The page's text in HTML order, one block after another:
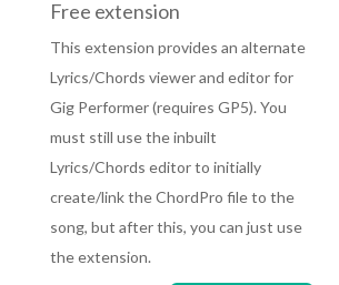
Free extension
This extension provides an alternate
Lyrics/Chords viewer and editor for
Gig Performer (requires GP5). You
must still use the inbuilt
Lyrics/Chords editor to initially
create/link the ChordPro file to the
song, but after this, you can just use
the extension.